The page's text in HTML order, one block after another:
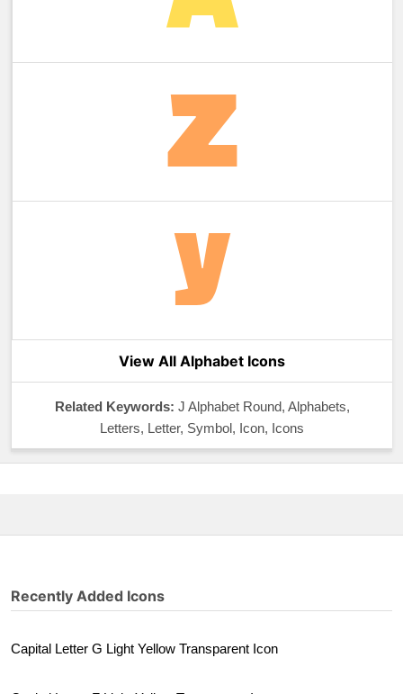
View All Alphabet Icons
Related Keywords: J Alphabet Round, Alphabets,
Letters, Letter, Symbol, Icon, Icons
Recently Added Icons
Capital Letter G Light Yellow Transparent Icon